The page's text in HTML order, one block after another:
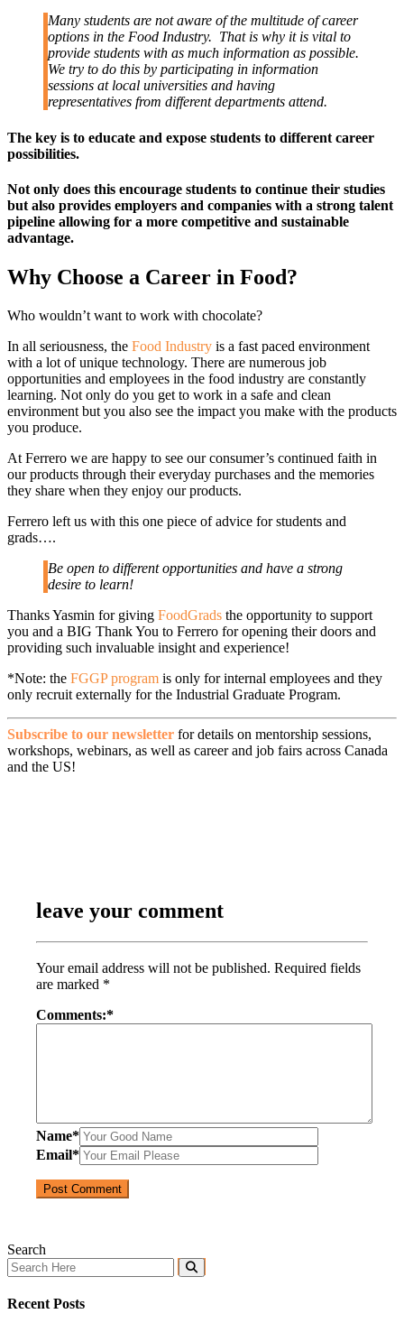
Many students are not aware of the multitude of career
options in the Food Industry. That is why it is vital to
provide students with as much information as possible.
We try to do this by participating in information
sessions at local universities and having
representatives from different departments attend.
The key is to educate and expose students to different career
possibilities.
Not only does this encourage students to continue their studies
but also provides employers and companies with a strong talent
pipeline allowing for a more competitive and sustainable
advantage.
Why Choose a Career in Food?
Who wouldn’t want to work with chocolate?
In all seriousness, the Food Industry is a fast paced environment
with a lot of unique technology. There are numerous job
opportunities and employees in the food industry are constantly
learning. Not only do you get to work in a safe and clean
environment but you also see the impact you make with the products
you produce.
At Ferrero we are happy to see our consumer’s continued faith in
our products through their everyday purchases and the memories
they share when they enjoy our products.
Ferrero left us with this one piece of advice for students and
grads….
Be open to different opportunities and have a strong
desire to learn!
Thanks Yasmin for giving FoodGrads the opportunity to support
you and a BIG Thank You to Ferrero for opening their doors and
providing such invaluable insight and experience!
*Note: the FGGP program is only for internal employees and they
only recruit externally for the Industrial Graduate Program.
Subscribe to our newsletter for details on mentorship sessions,
workshops, webinars, as well as career and job fairs across Canada
and the US!
leave your comment
Your email address will not be published. Required fields
are marked *
Comments:*
Name*
Email*
Search
Recent Posts